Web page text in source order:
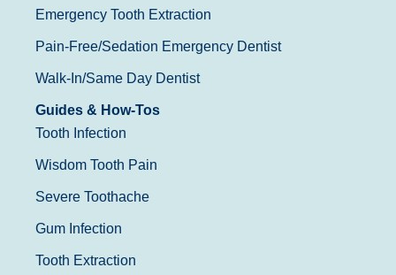
Emergency Tooth Extraction
Pain-Free/Sedation Emergency Dentist
Walk-In/Same Day Dentist
Guides & How-Tos
Tooth Infection
Wisdom Tooth Pain
Severe Toothache
Gum Infection
Tooth Extraction